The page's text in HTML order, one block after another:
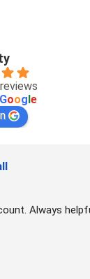
Google
helpful and does